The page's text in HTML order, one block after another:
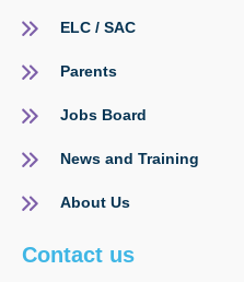
ELC / SAC
Parents
Jobs Board
News and Training
About Us
Contact us